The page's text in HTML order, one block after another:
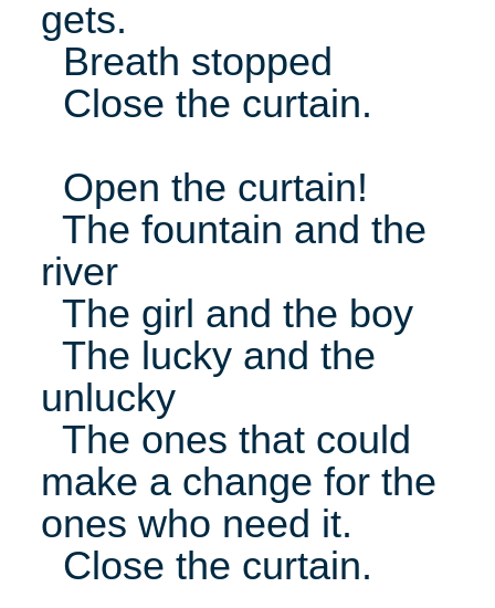
gets.
Breath stopped
Close the curtain.
Open the curtain!
The fountain and the
river
The girl and the boy
The lucky and the
unlucky
The ones that could
make a change for the
ones who need it.
Close the curtain.